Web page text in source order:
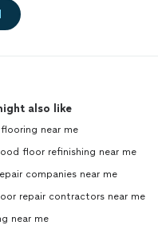
also like
flooring near me
floor refinishing near me
companies near me
repair contractors near me
near me